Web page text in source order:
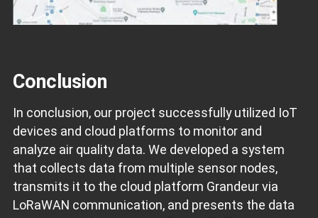
Conclusion
In conclusion, our project successfully utilized IoT
devices and cloud platforms to monitor and
analyze air quality data. We developed a system
that collects data from multiple sensor nodes,
transmits it to the cloud platform Grandeur via
LoRaWAN communication, and presents the data